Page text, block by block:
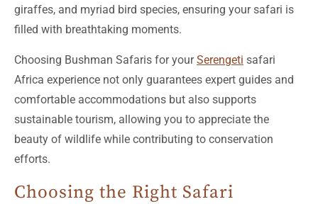
giraffes, and myriad bird species, ensuring your safari is
filled with breathtaking moments.
Choosing Bushman Safaris for yourSerengeti safari
Africa experience not only guarantees expert guides and
comfortable accommodations but also supports
sustainable tourism, allowing you to appreciate the
beauty of wildlife while contributing to conservation
efforts.
Choosing the Right Safari